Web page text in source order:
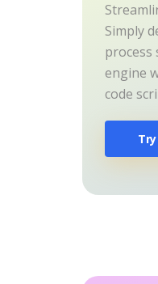
Simply
process
engine
code